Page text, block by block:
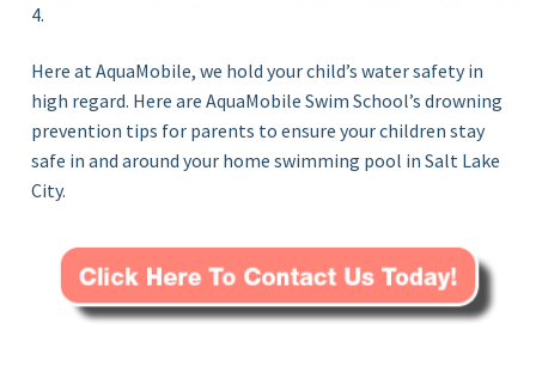
4.
Here at AquaMobile, we hold your child’s water safety in
high regard. Here are AquaMobile Swim School’s drowning
prevention tips for parents to ensure your children stay
safe in and around your home swimming pool in Salt Lake
City.